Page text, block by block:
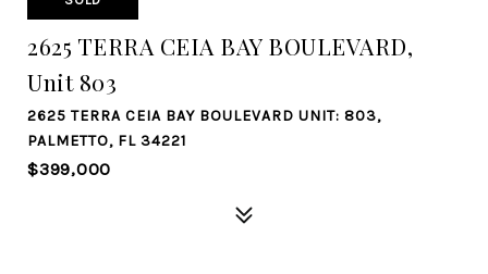
2625 TERRA CEIA BAY BOULEVARD,
Unit 803
2625 TERRA CEIA BAY BOULEVARD UNIT: 803,
PALMETTO, FL 34221
$399,000